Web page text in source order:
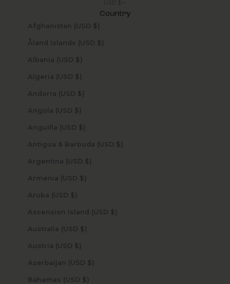
Country
Afghanistan (USD $)
Åland Islands (USD $)
Albania (USD $)
Algeria (USD $)
Andorra (USD $)
Angola (USD $)
Anguilla (USD $)
Antigua & Barbuda (USD $)
Argentina (USD $)
Armenia (USD $)
Aruba (USD $)
Ascension Island (USD $)
Australia (USD $)
Austria (USD $)
Azerbaijan (USD $)
Bahamas (USD $)